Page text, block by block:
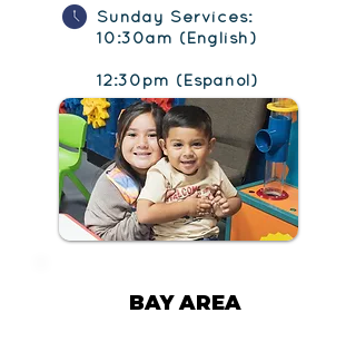
Sunday Services:
10:30am (English)
12:30pm (Español)
BAY AREA